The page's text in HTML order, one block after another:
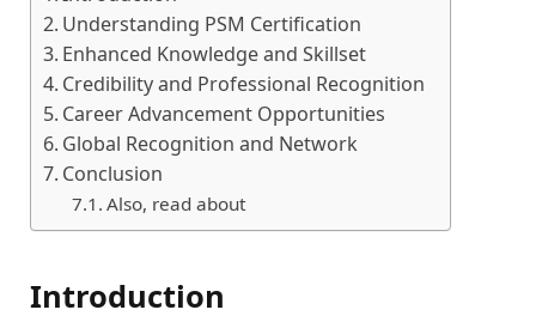
Understanding PSM Certification
Enhanced Knowledge and Skillset
Credibility and Professional Recognition
Career Advancement Opportunities
Global Recognition and Network
Conclusion
Also, read about
Introduction